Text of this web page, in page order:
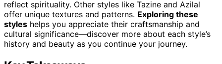
reflect spirituality. Other styles like Tazine and Azilal
offer unique textures and patterns. Exploring these
styles helps you appreciate their craftsmanship and
cultural significance—discover more about each style’s
history and beauty as you continue your journey.